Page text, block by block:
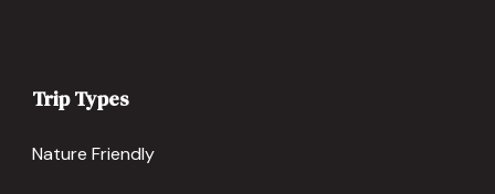
Trip Types
Nature Friendly